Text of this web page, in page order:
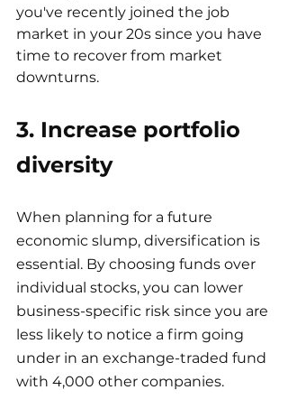
you've recently joined the job
market in your 20s since you have
time to recover from market
downturns.
3. Increase portfolio
diversity
When planning for a future
economic slump, diversification is
essential. By choosing funds over
individual stocks, you can lower
business-specific risk since you are
less likely to notice a firm going
under in an exchange-traded fund
with 4,000 other companies.